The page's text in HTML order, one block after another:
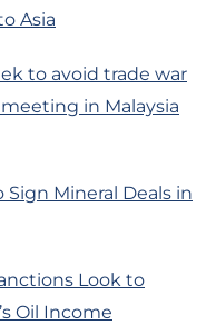
Asia
to avoid trade war
in Malaysia
Mineral Deals in
Look to
Oil Income